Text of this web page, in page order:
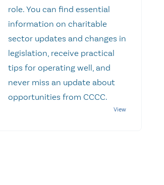
role. You can find essential
information on charitable
sector updates and changes in
legislation, receive practical
tips for operating well, and
never miss an update about
opportunities from CCCC.